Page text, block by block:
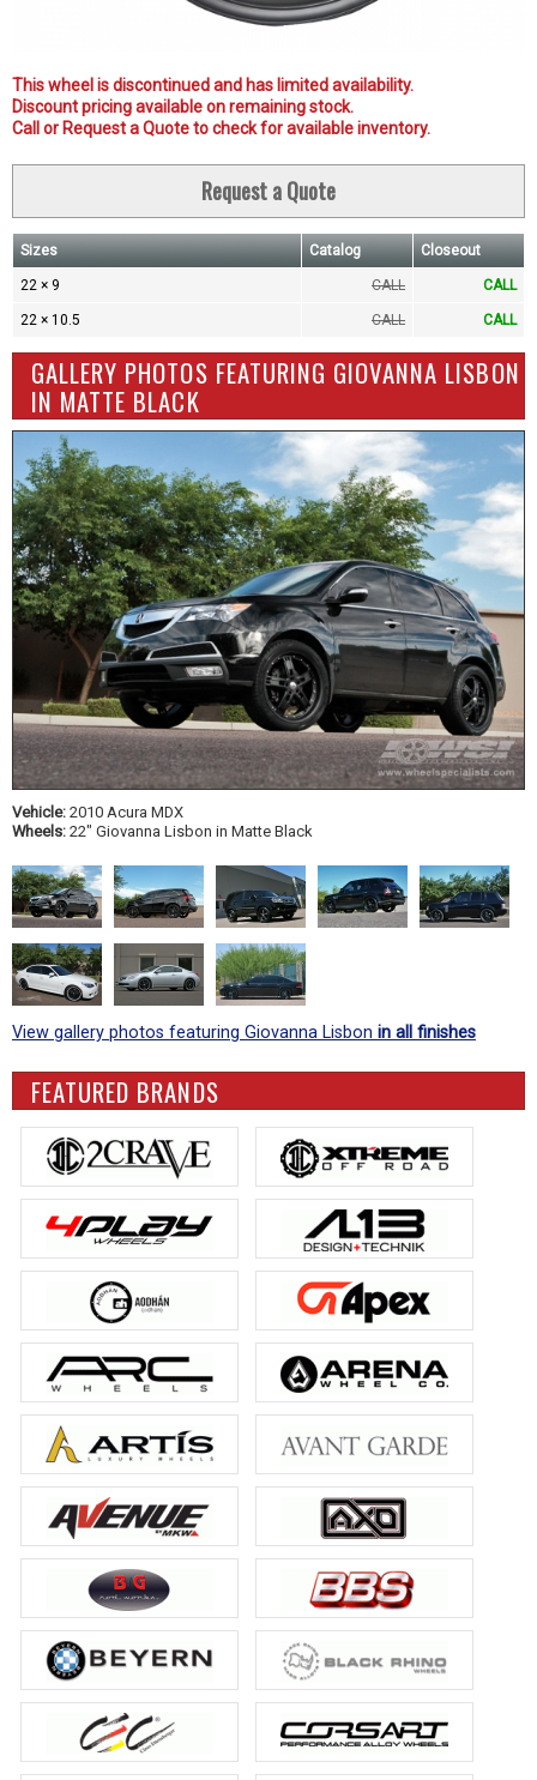
This wheel is discontinued and has limited availability.
Discount pricing available on remaining stock.
Call or Request a Quote to check for available inventory.
Request a Quote
Sizes Catalog Closeout
22 × 9 CALL CALL
22 × 10.5 CALL CALL
GALLERY PHOTOS FEATURING GIOVANNA LISBON
IN MATTE BLACK
Vehicle: 2010 Acura MDX
Wheels: 22" Giovanna Lisbon in Matte Black
View gallery photos featuring Giovanna Lisbon in all finishes
FEATURED BRANDS